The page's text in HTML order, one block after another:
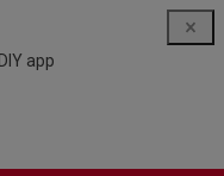
app